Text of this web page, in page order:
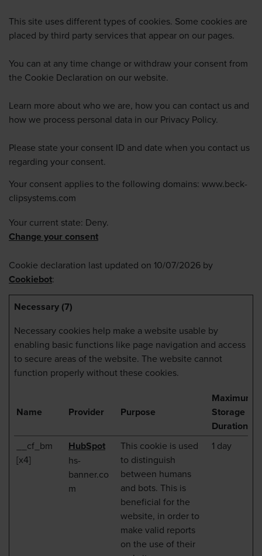
This site uses different types of cookies. Some cookies are
placed by third party services that appear on our pages.
You can at any time change or withdraw your consent from
the Cookie Declaration on our website.
Learn more about who we are, how you can contact us and
how we process personal data in our Privacy Policy.
Please state your consent ID and date when you contact us
regarding your consent.
Your consent applies to the following domains: www.beck-
clipsystems.com
Your current state: Deny.
Change your consent
Cookie declaration last updated on 10/07/2026 by
Cookiebot:
Necessary (7)
Necessary cookies help make a website usable by
enabling basic functions like page navigation and access
to secure areas of the website. The website cannot
function properly without these cookies.
Name Provider Purpose
Maximum
Storage
Duration
__cf_bm
[x4]
HubSpot
hs-
banner.co
m
This cookie is used
to distinguish
between humans
and bots. This is
beneficial for the
website, in order to
make valid reports
on the use of their
1 day